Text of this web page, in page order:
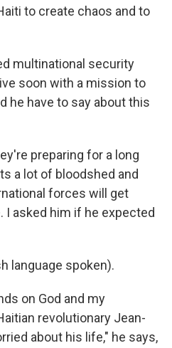
to create chaos and to
multinational security
soon with a mission to
he have to say about this
preparing for a long
a lot of bloodshed and
forces will get
I asked him if he expected
language spoken).
on God and my
revolutionary Jean-
about his life," he says,